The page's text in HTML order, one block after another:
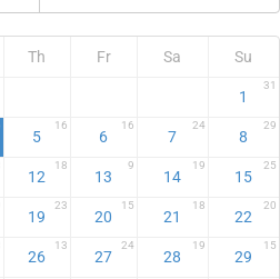
Th Fr Sa Su
1
31
5
16
6
16
7
24
8
29
12
18
13
9
14
19
15
25
19
23
20
15
21
18
22
20
26
13
27
24
28
19
29
15